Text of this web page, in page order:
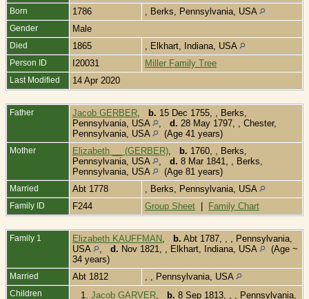
Born 1786 , Berks, Pennsylvania, USA
Gender Male
Died 1865 , Elkhart, Indiana, USA
Person ID I20031 Miller Family Tree
Last Modified 14 Apr 2020
Father Jacob GERBER b. 15 Dec 1755, , Berks,
Pennsylvania, USA
d. 28 May 1797, , Chester,
Pennsylvania, USA
(Age 41 years)
Mother Elizabeth __ (GERBER) b. 1760, , Berks,
Pennsylvania, USA
d. 8 Mar 1841, , Berks,
Pennsylvania, USA
(Age 81 years)
Married Abt 1778 , Berks, Pennsylvania, USA
Family ID F244 Group Sheet Family Chart
Family 1 Elizabeth KAUFFMAN b. Abt 1787, , , Pennsylvania,
USA
d. Nov 1821, , Elkhart, Indiana, USA
(Age ~
34 years)
Married Abt 1812 , , Pennsylvania, USA
Children 1. Jacob GARVER b. 8 Sep 1813, , , Pennsylvania,